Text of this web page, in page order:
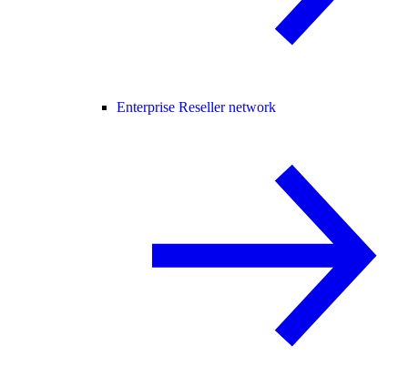
Enterprise Reseller network